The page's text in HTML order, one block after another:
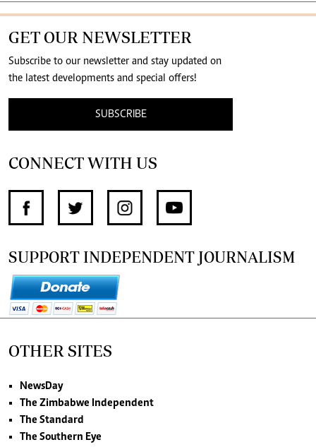
GET OUR NEWSLETTER
Subscribe to our newsletter and stay updated on
the latest developments and special offers!
SUBSCRIBE
CONNECT WITH US
SUPPORT INDEPENDENT JOURNALISM
OTHER SITES
NewsDay
The Zimbabwe Independent
The Standard
The Southern Eye